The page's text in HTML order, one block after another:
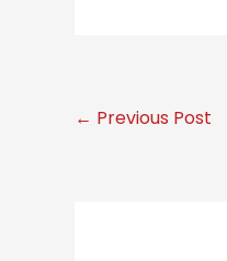
← Previous Post